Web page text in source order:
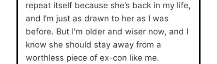
repeat itself because she’s back in my life,
and I’m just as drawn to her as I was
before. But I'm older and wiser now, and I
know she should stay away from a
worthless piece of ex-con like me.